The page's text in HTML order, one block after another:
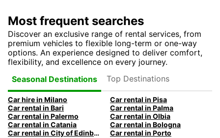
Most frequent searches
Discover an exclusive range of rental services, from
premium vehicles to flexible long-term or one-way
options. An experience designed to deliver comfort,
flexibility, and excellence on every journey.
Seasonal Destinations
Top Destinations
Car hire in Milano
Car rental in Pisa
Car rental in Bari
Car rental in Palma
Car rental in Palermo
Car rental in Olbia
Car rental in Catania
Car rental in Bologna
Car rental in City of Edinburgh
Car rental in Porto